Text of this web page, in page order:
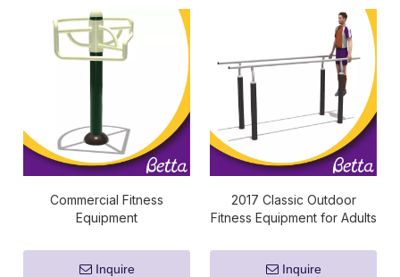
Commercial Fitness
Equipment
Inquire
2017 Classic Outdoor
Fitness Equipment for Adults
Inquire